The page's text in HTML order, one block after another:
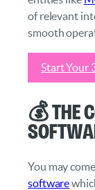
of relevant
smooth
Start Your
💰 The
You may
software